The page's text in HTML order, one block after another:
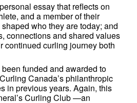
essay that reflects on
and a member of their
who they are today; and
connections and shared values
continued curling journey both
funded and awarded to
Canada’s philanthropic
in previous years. Again, this
Curling Club —an